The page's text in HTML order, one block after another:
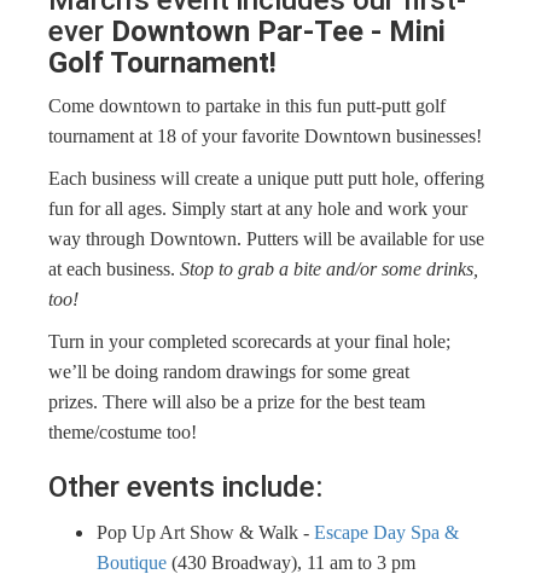
ever Downtown Par-Tee - Mini
Golf Tournament!
Come downtown to partake in this fun putt-putt golf
tournament at 18 of your favorite Downtown businesses!
Each business will create a unique putt putt hole, offering
fun for all ages. Simply start at any hole and work your
way through Downtown. Putters will be available for use
at each business. Stop to grab a bite and/or some drinks,
too!
Turn in your completed scorecards at your final hole;
we’ll be doing random drawings for some great
prizes. There will also be a prize for the best team
theme/costume too!
Other events include: ​
Pop Up Art Show & Walk - Escape Day Spa &
Boutique (430 Broadway), 11 am to 3 pm